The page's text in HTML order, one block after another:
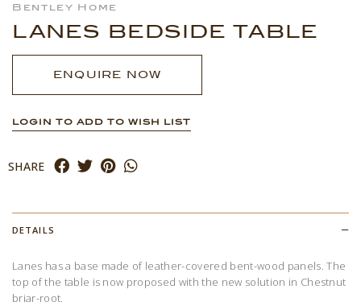
Bentley Home
LANES BEDSIDE TABLE
ENQUIRE NOW
LOGIN TO ADD TO WISH LIST
SHARE
DETAILS
Lanes has a base made of leather-covered bent-wood panels. The
top of the table is now proposed with the new solution in Chestnut
briar-root.